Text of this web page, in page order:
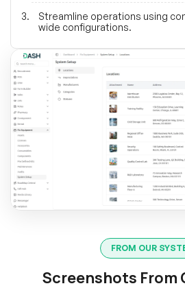
Streamline operations using
wide configurations.
FROM OUR
Screenshots From